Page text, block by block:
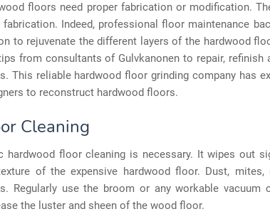
floors need proper fabrication or modification.
Indeed, professional floor maintenance
to rejuvenate the different layers of the hardwood
from consultants of Gulvkanonen to repair, refinish
This reliable hardwood floor grinding company has
to reconstruct hardwood floors.
Cleaning
hardwood floor cleaning is necessary. It wipes out
of the expensive hardwood floor. Dust, mites,
Regularly use the broom or any workable vacuum
the luster and sheen of the wood floor.